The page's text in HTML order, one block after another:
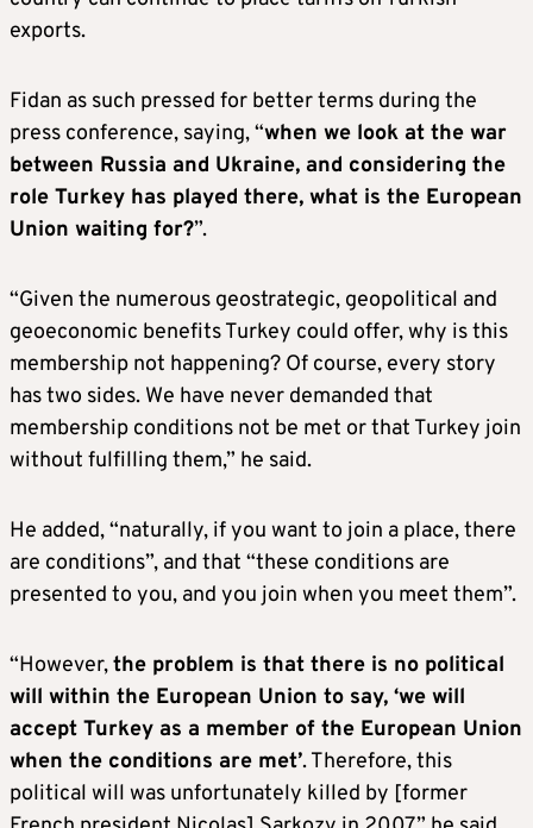
exports.
Fidan as such pressed for better terms during the
press conference, saying, “when we look at the war
between Russia and Ukraine, and considering the
role Turkey has played there, what is the European
Union waiting for?”.
“Given the numerous geostrategic, geopolitical and
geoeconomic benefits Turkey could offer, why is this
membership not happening? Of course, every story
has two sides. We have never demanded that
membership conditions not be met or that Turkey join
without fulfilling them,” he said.
He added, “naturally, if you want to join a place, there
are conditions”, and that “these conditions are
presented to you, and you join when you meet them”.
“However,the problem is that there is no political
will within the European Union to say, ‘we will
accept Turkey as a member of the European Union
when the conditions are met’. Therefore, this
political will was unfortunately killed by [former